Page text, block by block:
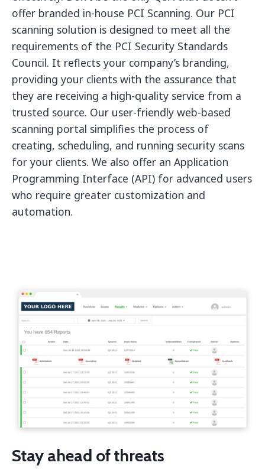
offer branded in-house PCI Scanning. Our PCI
scanning solution is designed to meet all the
requirements of the PCI Security Standards
Council. It reflects your company’s branding,
providing your clients with the assurance that
they are receiving a high-quality service from a
trusted source. Our user-friendly web-based
scanning portal simplifies the process of
creating, scheduling, and running security scans
for your clients. We also offer an Application
Programming Interface (API) for advanced users
who require greater customization and
automation.
Stay ahead of threats